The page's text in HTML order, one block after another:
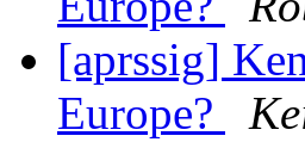
[aprssig]
Europe?